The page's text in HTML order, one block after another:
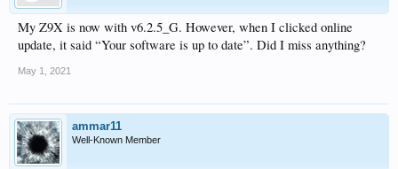
My Z9X is now with v6.2.5_G. However, when I clicked online
update, it said “Your software is up to date”. Did I miss anything?
May 1, 2021
ammar11
Well-Known Member